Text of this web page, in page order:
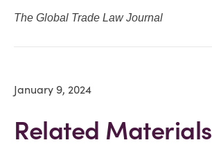
The Global Trade Law Journal
January 9, 2024
Related Materials